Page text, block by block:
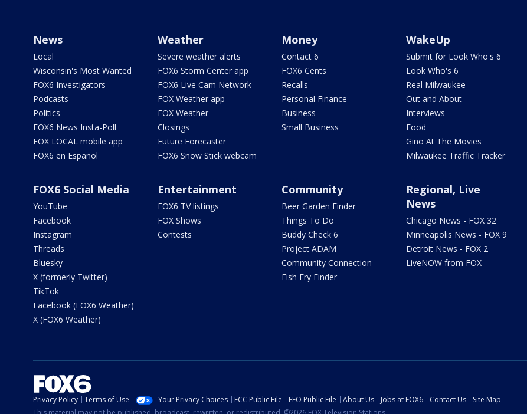
News
Local
Wisconsin's Most Wanted
FOX6 Investigators
Podcasts
Politics
FOX6 News Insta-Poll
FOX LOCAL mobile app
FOX6 en Español
Weather
Severe weather alerts
FOX6 Storm Center app
FOX6 Live Cam Network
FOX Weather app
FOX Weather
Closings
Future Forecaster
FOX6 Snow Stick webcam
Money
Contact 6
FOX6 Cents
Recalls
Personal Finance
Business
Small Business
WakeUp
Submit for Look Who's 6
Look Who's 6
Real Milwaukee
Out and About
Interviews
Food
Gino At The Movies
Milwaukee Traffic Tracker
FOX6 Social Media
YouTube
Facebook
Instagram
Threads
Bluesky
X (formerly Twitter)
TikTok
Facebook (FOX6 Weather)
X (FOX6 Weather)
Entertainment
FOX6 TV listings
FOX Shows
Contests
Community
Beer Garden Finder
Things To Do
Buddy Check 6
Project ADAM
Community Connection
Fish Fry Finder
Regional, Live
News
Chicago News - FOX 32
Minneapolis News - FOX 9
Detroit News - FOX 2
LiveNOW from FOX
Privacy Policy Terms of Use Your Privacy Choices FCC Public File EEO Public File About Us Jobs at FOX6 Contact Us
Site Map